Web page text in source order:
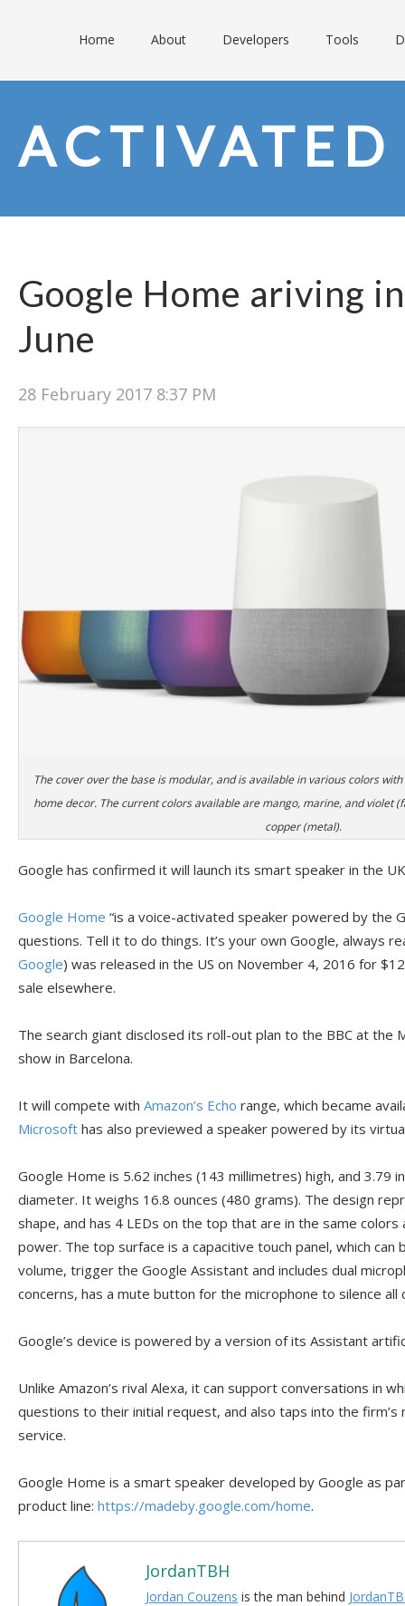
Home About Developers Tools
ACTIVATED
Google Home ariving
June
28 February 2017 8:37 PM
The cover over the base is modular, and is available in various colors
home decor. The current colors available are mango, marine, and violet
copper (metal).
Google has confirmed it will launch its smart speaker in the
Google Home “is a voice-activated speaker powered by the
questions. Tell it to do things. It’s your own Google, always
Google) was released in the US on November 4, 2016 for
sale elsewhere.
The search giant disclosed its roll-out plan to the BBC at the
show in Barcelona.
It will compete with Amazon’s Echo range, which became
Microsoft has also previewed a speaker powered by its
Google Home is 5.62 inches (143 millimetres) high, and 3.79
diameter. It weighs 16.8 ounces (480 grams). The design
shape, and has 4 LEDs on the top that are in the same colors
power. The top surface is a capacitive touch panel, which can
volume, trigger the Google Assistant and includes dual
concerns, has a mute button for the microphone to silence all
Google’s device is powered by a version of its Assistant
Unlike Amazon’s rival Alexa, it can support conversations in
questions to their initial request, and also taps into the firm’s
service.
Google Home is a smart speaker developed by Google as
product line: https://madeby.google.com/home.
JordanTBH
Jordan Couzens is the man behind